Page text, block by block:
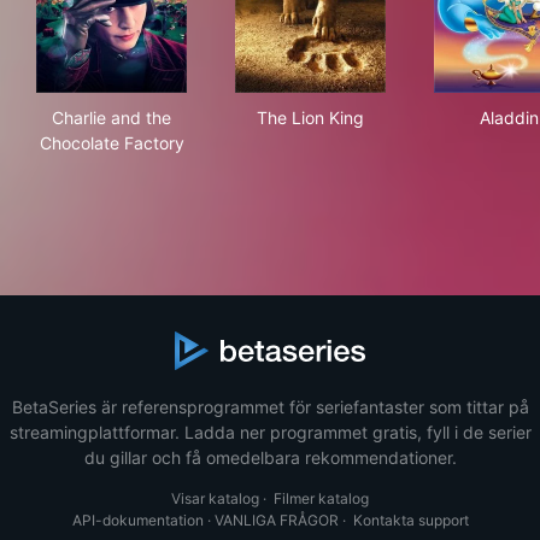
Charlie and the
Chocolate Factory
The Lion King Aladdin
BetaSeries är referensprogrammet för seriefantaster som tittar på
streamingplattformar. Ladda ner programmet gratis, fyll i de serier
du gillar och få omedelbara rekommendationer.
Visar katalog · Filmer katalog
API-dokumentation · VANLIGA FRÅGOR · Kontakta support